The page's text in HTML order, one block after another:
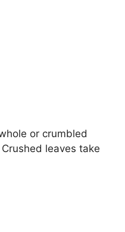
or crumbled
leaves take